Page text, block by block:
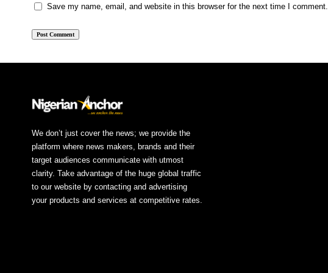
Save my name, email, and website in this browser for the next time I comment.
We don’t just cover the news; we provide the
platform where news makers, brands and their
target audiences communicate with utmost
clarity. Take advantage of the huge global traffic
to our website by contacting and advertising
your products and services at competitive rates.